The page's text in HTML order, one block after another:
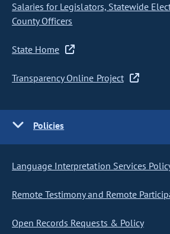
Salaries for Legislators, Statewide
County Officers
State Home
Transparency Online Project
Policies
Language Interpretation Services
Remote Testimony and Remote
Open Records Requests & Policy